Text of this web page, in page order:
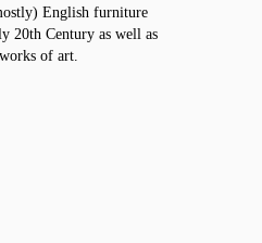
English furniture
20th Century as well as
of art.